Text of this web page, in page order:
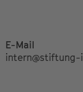
E-Mail
intern@stiftung-